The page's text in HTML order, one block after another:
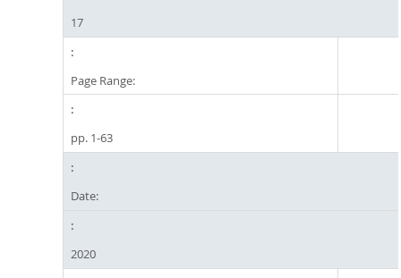
17
Page Range:
pp. 1-63
Date:
2020